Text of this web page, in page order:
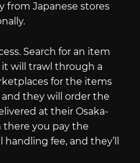
from Japanese stores
Search for an item
will trawl through a
for the items
and they will order the
at their Osaka-
there you pay the
fee, and they’ll